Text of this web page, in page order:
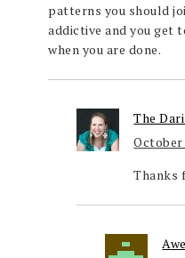
patterns you should
addictive and you get
when you are done.
The
October
Thanks